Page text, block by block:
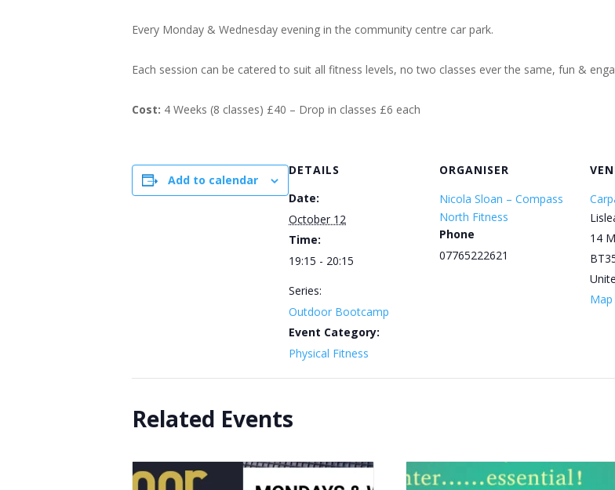
Every Monday & Wednesday evening in the community centre car park.
Each session can be catered to suit all fitness levels, no two classes ever the same, fun &
Cost: 4 Weeks (8 classes) £40 – Drop in classes £6 each
Add to calendar
DETAILS
Date:
October 12
Time:
19:15 - 20:15
Series:
Outdoor Bootcamp
Event Category:
Physical Fitness
ORGANISER
Nicola Sloan – Compass
North Fitness
Phone
07765222621
14
Map
Related Events